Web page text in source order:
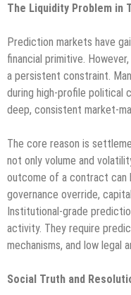
The Liquidity Problem in
Prediction markets have
financial primitive.
a persistent constraint.
during high-profile political
deep, consistent market-
The core reason is
not only volume and
outcome of a contract can
governance override,
Institutional-grade
activity. They require
mechanisms, and low legal
Social Truth and